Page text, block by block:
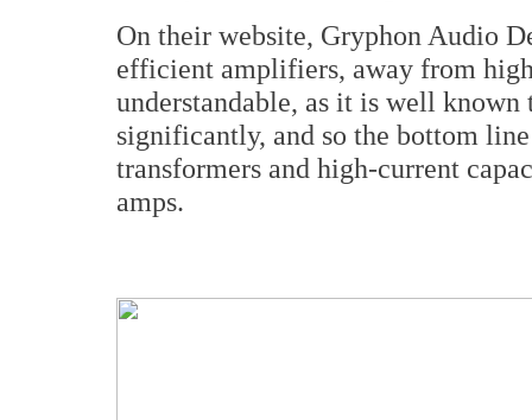
On their website, Gryphon Audio
efficient amplifiers, away from
understandable, as it is well known
significantly, and so the bottom
transformers and high-current
amps.